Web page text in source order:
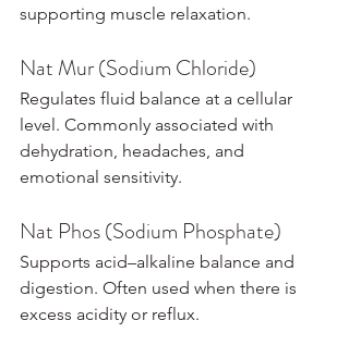
supporting muscle relaxation.
Nat Mur (Sodium Chloride)
Regulates fluid balance at a cellular
level. Commonly associated with
dehydration, headaches, and
emotional sensitivity.
Nat Phos (Sodium Phosphate)
Supports acid–alkaline balance and
digestion. Often used when there is
excess acidity or reflux.